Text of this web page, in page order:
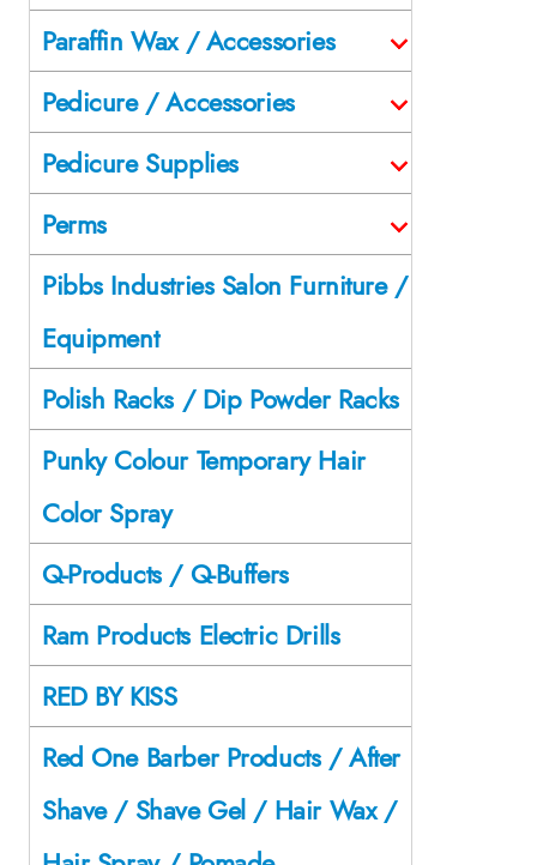
Paraffin Wax / Accessories
Pedicure / Accessories
Pedicure Supplies
Perms
Pibbs Industries Salon Furniture /
Equipment
Polish Racks / Dip Powder Racks
Punky Colour Temporary Hair
Color Spray
Q-Products / Q-Buffers
Ram Products Electric Drills
RED BY KISS
Red One Barber Products / After
Shave / Shave Gel / Hair Wax /